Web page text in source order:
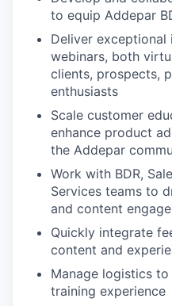
to equip Addepar
Deliver exceptional
webinars, both
clients, prospects,
enthusiasts
Scale customer
enhance product
the Addepar
Work with BDR,
Services teams to
and content
Quickly integrate
content and
Manage logistics
training experience